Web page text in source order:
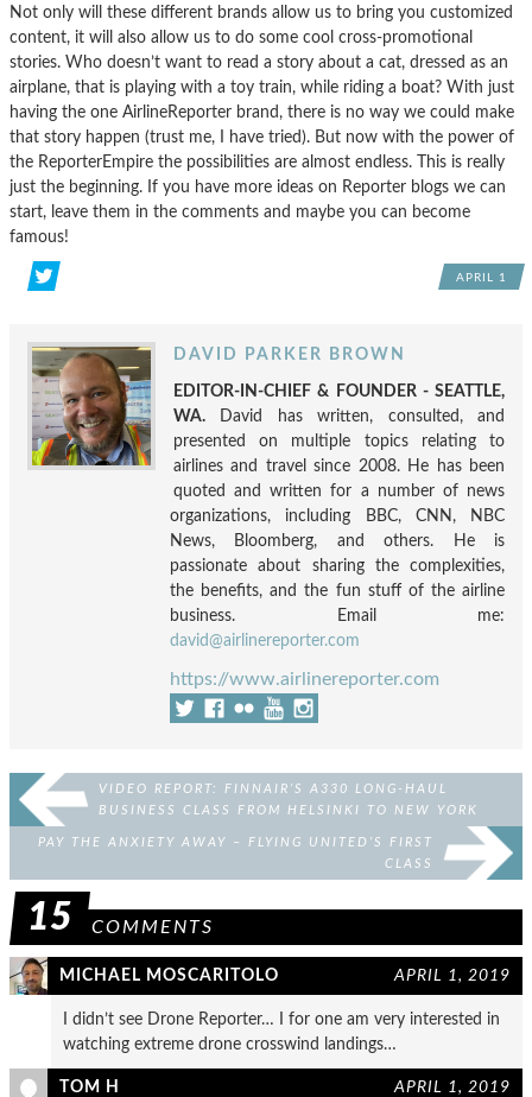
Not only will these different brands allow us to bring you customized
content, it will also allow us to do some cool cross-promotional
stories. Who doesn’t want to read a story about a cat, dressed as an
airplane, that is playing with a toy train, while riding a boat? With just
having the one AirlineReporter brand, there is no way we could make
that story happen (trust me, I have tried). But now with the power of
the ReporterEmpire the possibilities are almost endless. This is really
just the beginning. If you have more ideas on Reporter blogs we can
start, leave them in the comments and maybe you can become
famous!
APRIL 1
DAVID PARKER BROWN
EDITOR-IN-CHIEF & FOUNDER - SEATTLE,
WA. David has written, consulted, and
presented on multiple topics relating to
airlines and travel since 2008. He has been
quoted and written for a number of news
organizations, including BBC, CNN, NBC
News, Bloomberg, and others. He is
passionate about sharing the complexities,
the benefits, and the fun stuff of the airline
business. Email me:
david@airlinereporter.com
https://www.airlinereporter.com
VIDEO REPORT: FINNAIR’S A330 LONG-HAUL
BUSINESS CLASS FROM HELSINKI TO NEW YORK
PAY THE ANXIETY AWAY – FLYING UNITED’S FIRST
CLASS
15 COMMENTS
MICHAEL MOSCARITOLO APRIL 1, 2019
I didn’t see Drone Reporter… I for one am very interested in
watching extreme drone crosswind landings…
TOM H APRIL 1, 2019